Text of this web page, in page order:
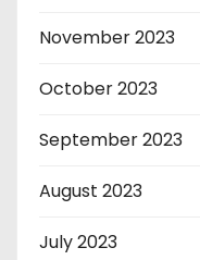
November 2023
October 2023
September 2023
August 2023
July 2023